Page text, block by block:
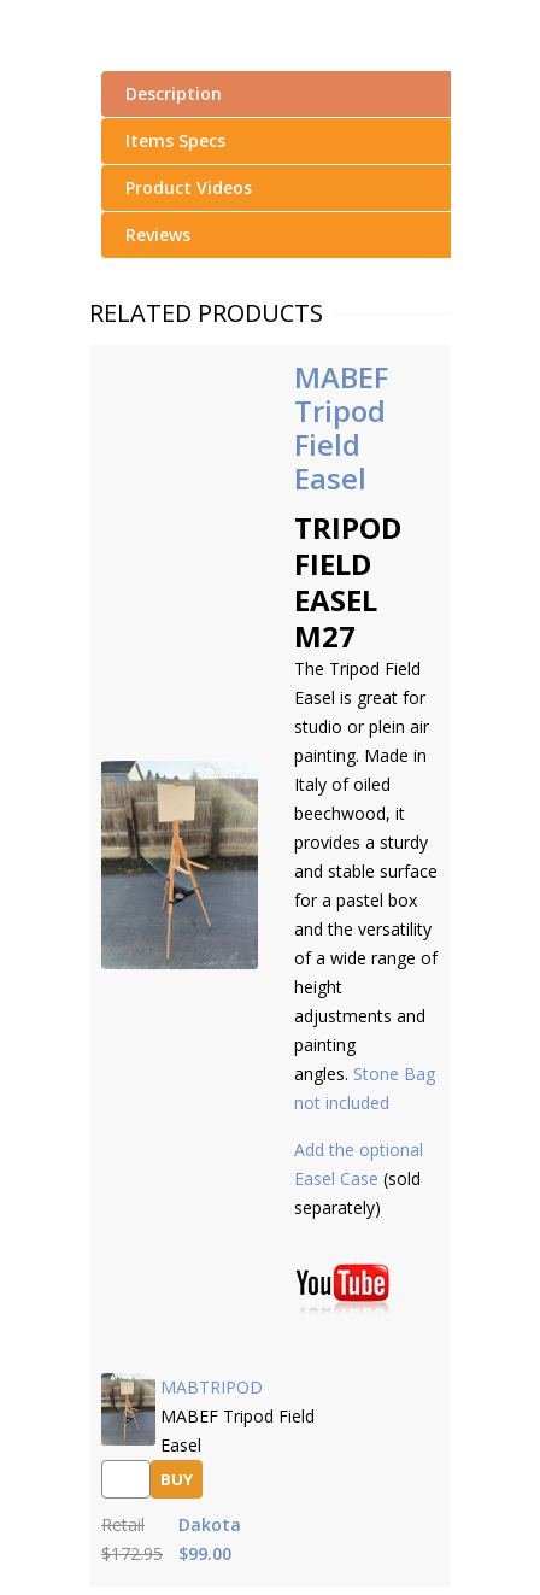
Description
Items Specs
Product Videos
Reviews
RELATED PRODUCTS
MABEF
Tripod
Field
Easel
TRIPOD
FIELD
EASEL
M27
The Tripod Field
Easel is great for
studio or plein air
painting. Made in
Italy of oiled
beechwood, it
provides a sturdy
and stable surface
for a pastel box
and the versatility
of a wide range of
height
adjustments and
painting
angles. Stone Bag
not included
Add the optional
Easel Case (sold
separately)
MABTRIPOD
MABEF Tripod Field
Easel
BUY
Retail
$172.95
Dakota
$99.00